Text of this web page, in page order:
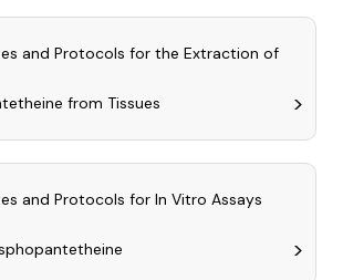
immunoglobulin (Ig)-
and Protocols for the Extraction of
from Tissues
and Protocols for In Vitro Assays